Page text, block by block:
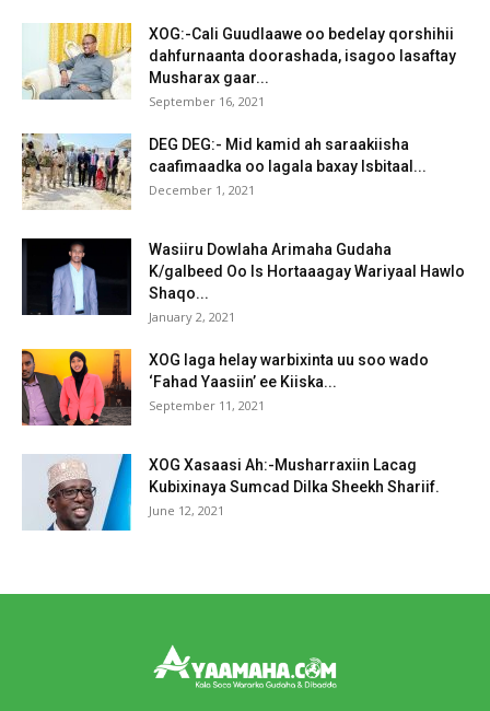
XOG:-Cali Guudlaawe oo bedelay qorshihii
dahfurnaanta doorashada, isagoo lasaftay
Musharax gaar...
September 16, 2021
DEG DEG:- Mid kamid ah saraakiisha
caafimaadka oo lagala baxay Isbitaal...
December 1, 2021
Wasiiru Dowlaha Arimaha Gudaha
K/galbeed Oo Is Hortaaagay Wariyaal Hawlo
Shaqo...
January 2, 2021
XOG laga helay warbixinta uu soo wado
‘Fahad Yaasiin’ ee Kiiska...
September 11, 2021
XOG Xasaasi Ah:-Musharraxiin Lacag
Kubixinaya Sumcad Dilka Sheekh Shariif.
June 12, 2021